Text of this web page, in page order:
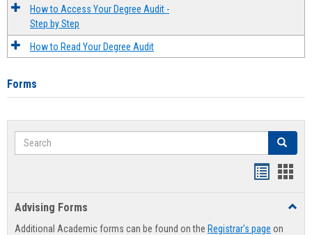
How to Access Your Degree Audit -
Step by Step
How to Read Your Degree Audit
Forms
Search Search
Advising Forms
Additional Academic forms can be found on the Registrar's page on